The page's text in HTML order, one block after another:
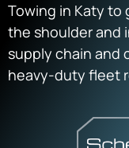
Towing in Katy to
the shoulder and
supply chain and
heavy-duty fleet